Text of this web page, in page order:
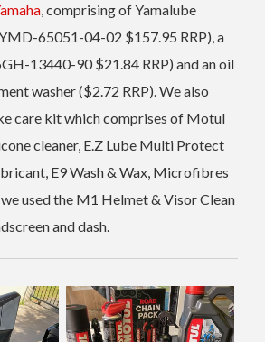
, comprising of Yamalube
65051-04-02 $157.95 RRP), a
13440-90 $21.84 RRP) and an oil
washer ($2.72 RRP). We also
care kit which comprises of Motul
cleaner, E.Z Lube Multi Protect
E9 Wash & Wax, Microfibres
used the M1 Helmet & Visor Clean
and dash.